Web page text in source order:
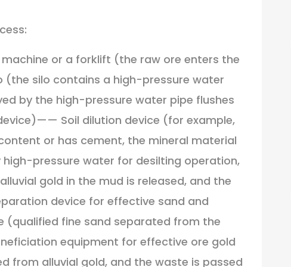
or a forklift (the raw ore enters the
silo contains a high-pressure water
by the high-pressure water pipe flushes
Soil dilution device (for example,
or has cement, the mineral material
pressure water for desilting operation,
gold in the mud is released, and the
device for effective sand and
(qualified fine sand separated from the
equipment for effective ore gold
from alluvial gold, and the waste is passed